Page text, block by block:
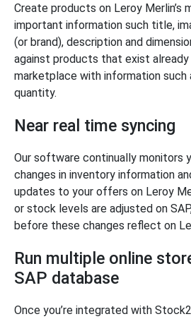
Create products on Leroy Merlin’s
important information such title,
(or brand), description and
against products that exist already
marketplace with information such
quantity.
Near real time syncing
Our software continually monitors
changes in inventory information
updates to your offers on Leroy
or stock levels are adjusted on
before these changes reflect on
Run multiple online
SAP database
Once you’re integrated with